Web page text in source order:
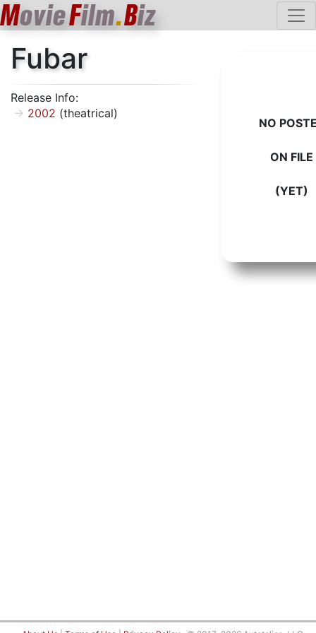
MovieFilm.Biz
Fubar
Release Info:
2002 (theatrical)
NO
ON FILE
(YET)